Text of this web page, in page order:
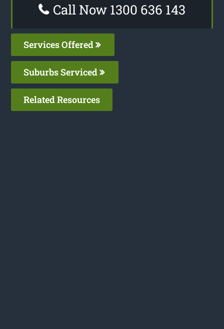
Call Now 1300 636 143
Services Offered
Suburbs Serviced
Related Resources